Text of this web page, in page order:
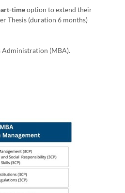
timeoption to extend their
Thesis (duration 6 months)
Administration (MBA).